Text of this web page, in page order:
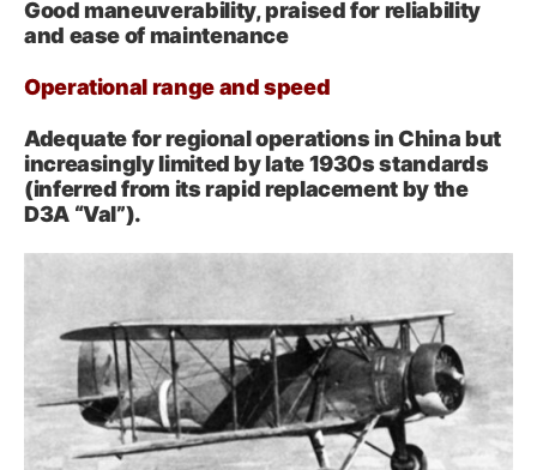
Good maneuverability, praised for reliability
and ease of maintenance
Operational range and speed
Adequate for regional operations in China but
increasingly limited by late 1930s standards
(inferred from its rapid replacement by the
D3A “Val”).